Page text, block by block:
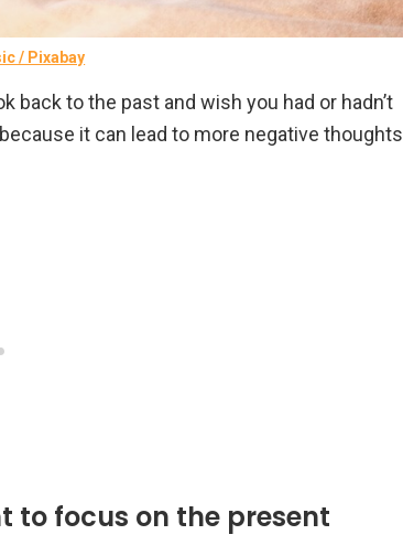
/ Pixabay
back to the past and wish you had or hadn’t
it can lead to more negative thoughts
to focus on the present